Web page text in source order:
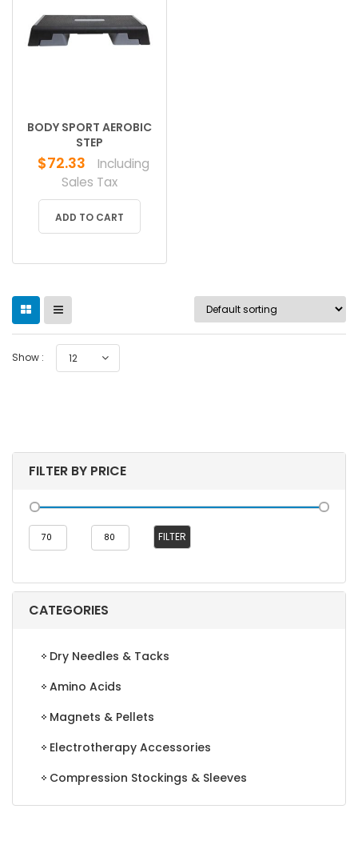
FILTER BY PRICE
FILTER
CATEGORIES
Dry Needles & Tacks
Amino Acids
Magnets & Pellets
Electrotherapy Accessories
Compression Stockings & Sleeves
BODY SPORT AEROBIC
STEP
$72.33
Including
Sales Tax
ADD TO CART
Show : 12